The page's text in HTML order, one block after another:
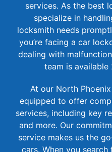
services. As the best
specialize in
locksmith needs
you’re facing a car
dealing with
team is
At our North
equipped to offer
services, including key
and more. Our
service makes us the
cars. When you